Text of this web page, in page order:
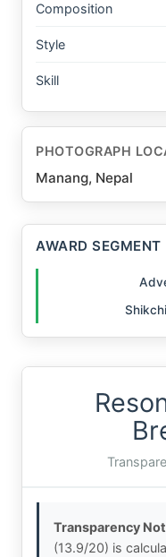
Composition
Style
Skill
PHOTOGRAPH
Manang, Nepal
AWARD SEGMENT
Transparency
(13.9/20) is